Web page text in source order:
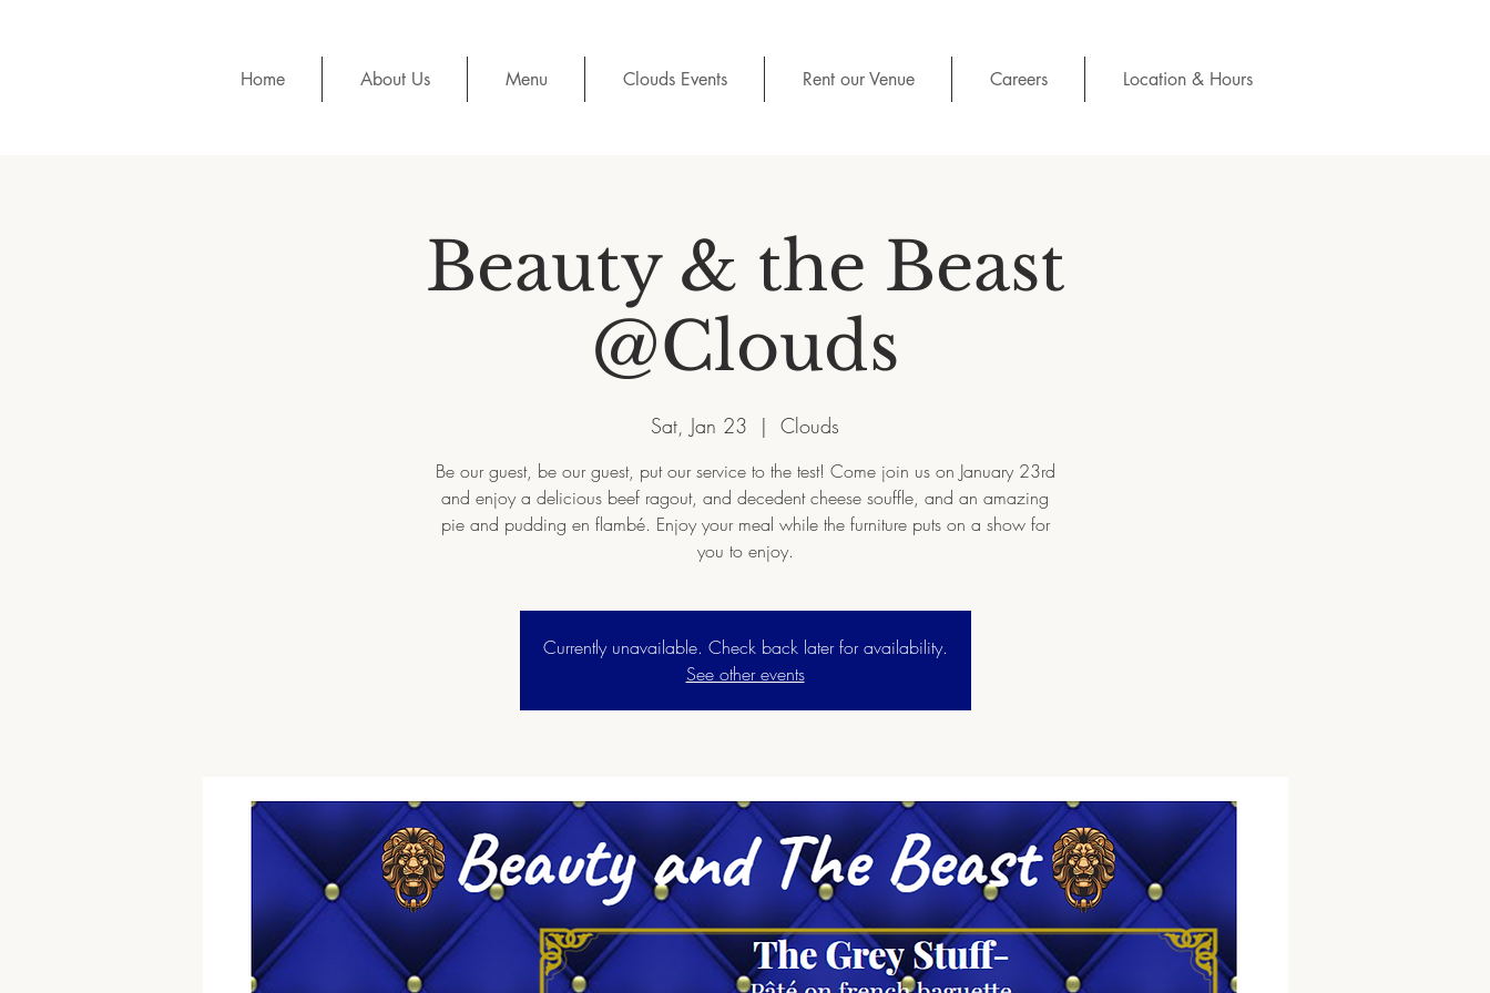
Home About Us Menu Clouds Events Rent our Venue Careers Location & Hours
Beauty & the Beast
@Clouds
Sat, Jan 23
  |
Clouds
Be our guest, be our guest, put our service to the test! Come join us on January 23rd
and enjoy a delicious beef ragout, and decedent cheese souffle, and an amazing
pie and pudding en flambé. Enjoy your meal while the furniture puts on a show for
you to enjoy.
Currently unavailable. Check back later for availability.
See other events